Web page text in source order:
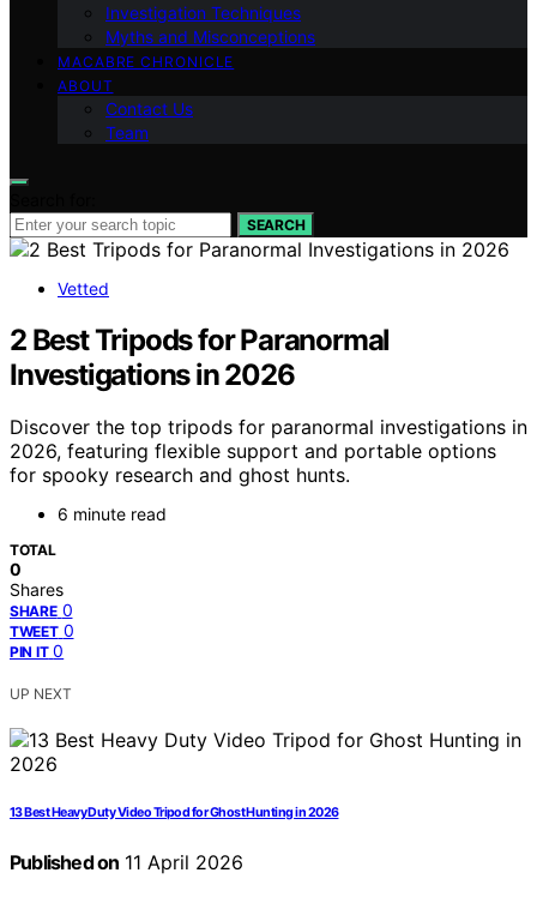
Investigation Techniques
Myths and Misconceptions
MACABRE CHRONICLE
ABOUT
Contact Us
Team
SEARCH
Vetted
2 Best Tripods for Paranormal
Investigations in 2026
Discover the top tripods for paranormal investigations in
2026, featuring flexible support and portable options
for spooky research and ghost hunts.
6 minute read
TOTAL
0
Shares
SHARE 0
TWEET 0
PIN IT 0
UP NEXT
13 Best Heavy Duty Video Tripod for Ghost Hunting in 2026
Published on 11 April 2026